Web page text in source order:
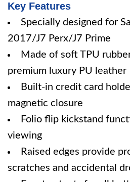
Key Features
Specially designed for
2017/J7 Perx/J7 Prime
Made of soft TPU
premium luxury PU leather
Built-in credit card
magnetic closure
Folio flip kickstand
viewing
Raised edges provide
scratches and accidental